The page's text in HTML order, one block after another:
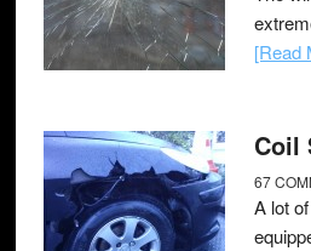
[Read
Coil
67
A lot